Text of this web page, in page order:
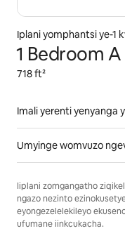
Iplani yomphantsi ye-1
1 Bedroom A
718 ft²
Imali yerenti yenyanga
Umyinge womvuzo
Iiplani zomgangatho
ngazo nezinto
eyongezelelekileyo
ufumane iinkcukacha.